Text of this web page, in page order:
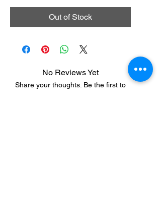
Out of Stock
No Reviews Yet
Share your thoughts. Be the first to